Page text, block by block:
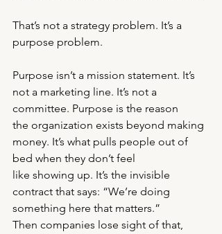
That’s not a strategy problem. It’s a
purpose problem.
Purpose isn’t a mission statement. It’s
not a marketing line. It’s not a
committee. Purpose is the reason
the organization exists beyond making
money. It’s what pulls people out of
bed when they don’t feel
like showing up. It’s the invisible
contract that says: “We’re doing
something here that matters.”
Then companies lose sight of that,